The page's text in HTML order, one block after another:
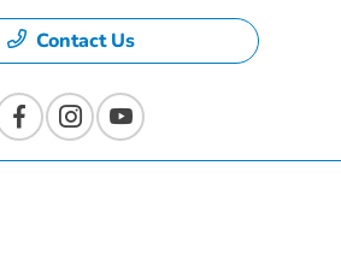
Contact Us